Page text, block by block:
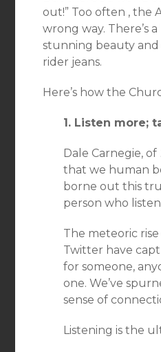
out!” Too often , the
wrong way. There’s
stunning beauty
rider jeans.
Here’s how the
1. Listen more;
Dale Carnegie, of
that we human
borne out this
person who
The meteoric
Twitter have
for someone,
one. We’ve
sense of
Listening is the